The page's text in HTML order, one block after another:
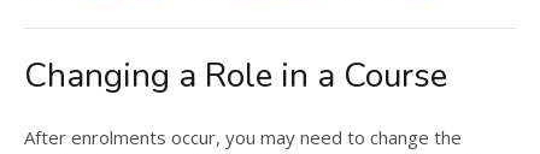
Changing a Role in a Course
After enrolments occur, you may need to change the